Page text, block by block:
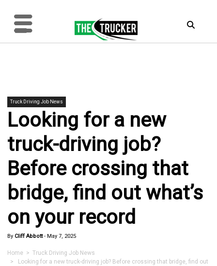
Truck Driving Job News
Looking for a new
truck-driving job?
Before crossing that
bridge, find out what’s
on your record
By Cliff Abbott- May 7, 2025
Home > Truck Driving Job News
> Looking for a new truck-driving job? Before crossing that bridge, find out